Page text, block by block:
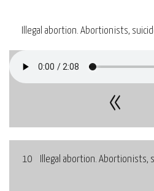
Illegal abortion. Abortionists,
«
10 Illegal abortion. Abortionists,